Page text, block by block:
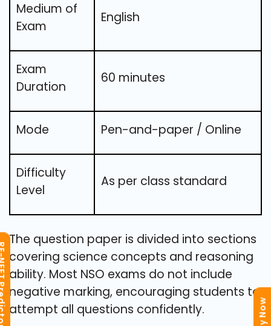
Medium of
Exam
English
Exam
Duration
60 minutes
Mode Pen-and-paper / Online
Difficulty
Level
As per class standard
The question paper is divided into sections
covering science concepts and reasoning
ability. Most NSO exams do not include
negative marking, encouraging students to
attempt all questions confidently.